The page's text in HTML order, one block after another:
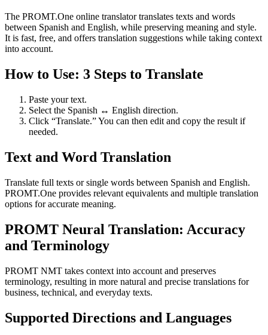
The PROMT.One online translator translates texts and words
between Spanish and English, while preserving meaning and style.
It is fast, free, and offers translation suggestions while taking context
into account.
How to Use: 3 Steps to Translate
Paste your text.
Select the Spanish ↔ English direction.
Click “Translate.” You can then edit and copy the result if
needed.
Text and Word Translation
Translate full texts or single words between Spanish and English.
PROMT.One provides relevant equivalents and multiple translation
options for accurate meaning.
PROMT Neural Translation: Accuracy
and Terminology
PROMT NMT takes context into account and preserves
terminology, resulting in more natural and precise translations for
business, technical, and everyday texts.
Supported Directions and Languages